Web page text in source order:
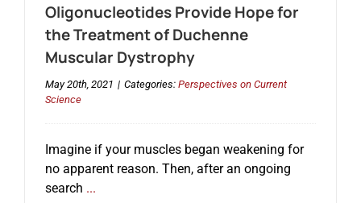
Oligonucleotides Provide Hope for
the Treatment of Duchenne
Muscular Dystrophy
May 20th, 2021 | Categories: Perspectives on Current
Science
Imagine if your muscles began weakening for
no apparent reason. Then, after an ongoing
search ...